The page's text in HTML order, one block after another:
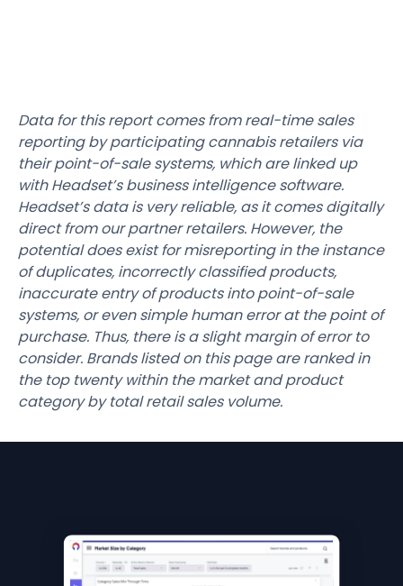
Data for this report comes from real-time sales
reporting by participating cannabis retailers via
their point-of-sale systems, which are linked up
with Headset’s business intelligence software.
Headset’s data is very reliable, as it comes digitally
direct from our partner retailers. However, the
potential does exist for misreporting in the instance
of duplicates, incorrectly classified products,
inaccurate entry of products into point-of-sale
systems, or even simple human error at the point of
purchase. Thus, there is a slight margin of error to
consider. Brands listed on this page are ranked in
the top twenty within the market and product
category by total retail sales volume.